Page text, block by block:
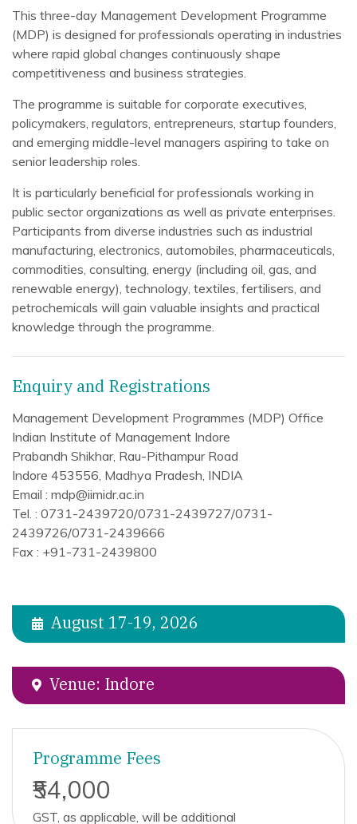
This three-day Management Development Programme
(MDP) is designed for professionals operating in industries
where rapid global changes continuously shape
competitiveness and business strategies.
The programme is suitable for corporate executives,
policymakers, regulators, entrepreneurs, startup founders,
and emerging middle-level managers aspiring to take on
senior leadership roles.
It is particularly beneficial for professionals working in
public sector organizations as well as private enterprises.
Participants from diverse industries such as industrial
manufacturing, electronics, automobiles, pharmaceuticals,
commodities, consulting, energy (including oil, gas, and
renewable energy), technology, textiles, fertilisers, and
petrochemicals will gain valuable insights and practical
knowledge through the programme.
Enquiry and Registrations
Management Development Programmes (MDP) Office
Indian Institute of Management Indore
Prabandh Shikhar, Rau-Pithampur Road
Indore 453556, Madhya Pradesh, INDIA
Email : mdp@iimidr.ac.in
Tel. : 0731-2439720/0731-2439727/0731-
2439726/0731-2439666
Fax : +91-731-2439800
August 17-19, 2026
Venue: Indore
Programme Fees
₹54,000
GST, as applicable, will be additional